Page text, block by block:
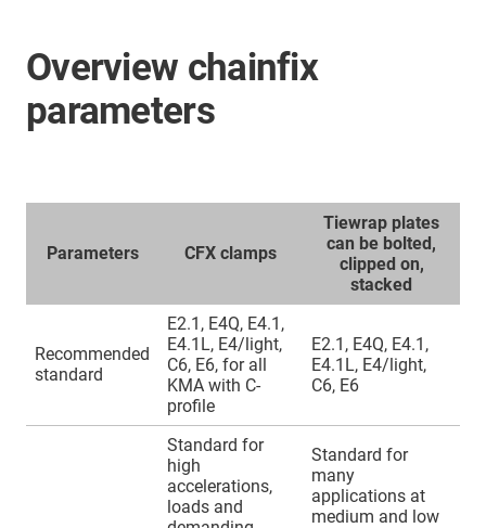
Overview chainfix
parameters
Parameters CFX clamps
Tiewrap plates
can be bolted,
clipped on,
stacked
Recommended
standard
E2.1, E4Q, E4.1,
E4.1L, E4/light,
C6, E6, for all
KMA with C-
profile
E2.1, E4Q, E4.1,
E4.1L, E4/light,
C6, E6
Standard for
high
accelerations,
loads and
Standard for
many
applications at
medium and low